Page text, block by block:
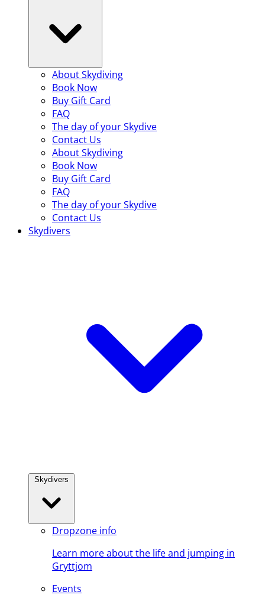
About Skydiving
Book Now
Buy Gift Card
FAQ
The day of your Skydive
Contact Us
About Skydiving
Book Now
Buy Gift Card
FAQ
The day of your Skydive
Contact Us
Skydivers
Skydivers
Dropzone info
Learn more about the life and jumping in
Gryttjom
Events